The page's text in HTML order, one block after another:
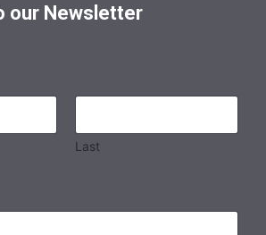
our Newsletter
Last